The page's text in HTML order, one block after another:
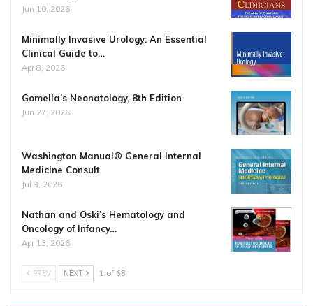
Jun 10, 2026
Minimally Invasive Urology: An Essential
Clinical Guide to…
Apr 8, 2026
Gomella’s Neonatology, 8th Edition
Jun 27, 2026
Washington Manual® General Internal
Medicine Consult
Jul 9, 2026
Nathan and Oski’s Hematology and
Oncology of Infancy…
Apr 13, 2026
PREV NEXT 1 of 68